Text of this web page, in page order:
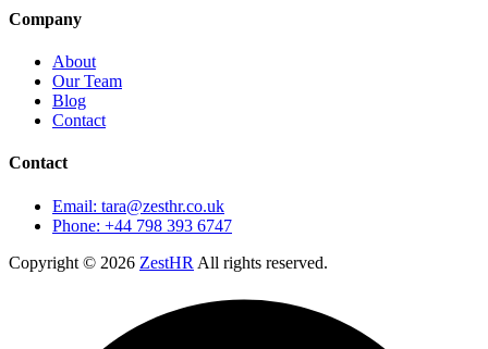
Company
About
Our Team
Blog
Contact
Contact
Email: tara@zesthr.co.uk
Phone: +44 798 393 6747
Copyright © 2026 ZestHR All rights reserved.